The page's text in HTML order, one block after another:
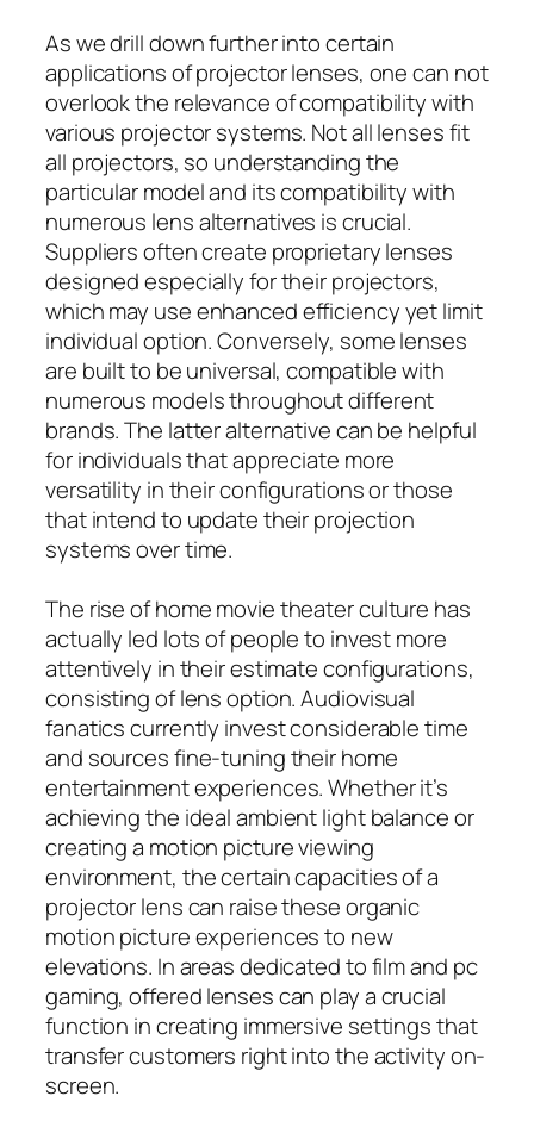
As we drill down further into certain
applications of projector lenses, one can not
overlook the relevance of compatibility with
various projector systems. Not all lenses fit
all projectors, so understanding the
particular model and its compatibility with
numerous lens alternatives is crucial.
Suppliers often create proprietary lenses
designed especially for their projectors,
which may use enhanced efficiency yet limit
individual option. Conversely, some lenses
are built to be universal, compatible with
numerous models throughout different
brands. The latter alternative can be helpful
for individuals that appreciate more
versatility in their configurations or those
that intend to update their projection
systems over time.
The rise of home movie theater culture has
actually led lots of people to invest more
attentively in their estimate configurations,
consisting of lens option. Audiovisual
fanatics currently invest considerable time
and sources fine-tuning their home
entertainment experiences. Whether it’s
achieving the ideal ambient light balance or
creating a motion picture viewing
environment, the certain capacities of a
projector lens can raise these organic
motion picture experiences to new
elevations. In areas dedicated to film and pc
gaming, offered lenses can play a crucial
function in creating immersive settings that
transfer customers right into the activity on-
screen.